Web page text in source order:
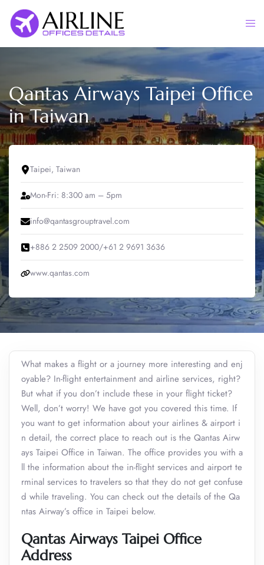
content
Qantas Airways Taipei Office
in Taiwan
Taipei, Taiwan
Mon-Fri: 8:300 am – 5pm
info@qantasgrouptravel.com
+886 2 2509 2000/+61 2 9691 3636
www.qantas.com
What makes a flight or a journey more interesting and enj
oyable? In-flight entertainment and airline services, right?
But what if you don’t include these in your flight ticket?
Well, don’t worry! We have got you covered this time. If
you want to get information about your airlines & airport i
n detail, the correct place to reach out is the Qantas Airw
ays Taipei Office in Taiwan. The office provides you with a
ll the information about the in-flight services and airport te
rminal services to travelers so that they do not get confuse
d while traveling. You can check out the details of the Qa
ntas Airway’s office in Taipei below.
Qantas Airways Taipei Office
Address